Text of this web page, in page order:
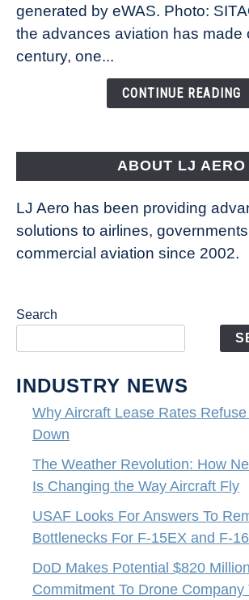
New
Technology
Changing
generated by eWAS. Photo:
the advances aviation has made
century, one...
CONTINUE READING
ABOUT LJ AERO
LJ Aero has been providing
solutions to airlines,
commercial aviation since 2002.
Search
INDUSTRY NEWS
Why Aircraft Lease Rates
Down
The Weather Revolution: How
Is Changing the Way Aircraft Fly
USAF Looks For Answers To
Bottlenecks For F-15EX and F-
DoD Makes Potential $820
Commitment To Drone Company